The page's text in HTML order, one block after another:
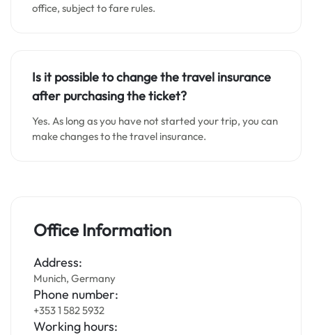
office, subject to fare rules.
Is it possible to change the travel insurance
after purchasing the ticket?
Yes. As long as you have not started your trip, you can
make changes to the travel insurance.
Office Information
Address:
Munich, Germany
Phone number:
+353 1 582 5932
Working hours: